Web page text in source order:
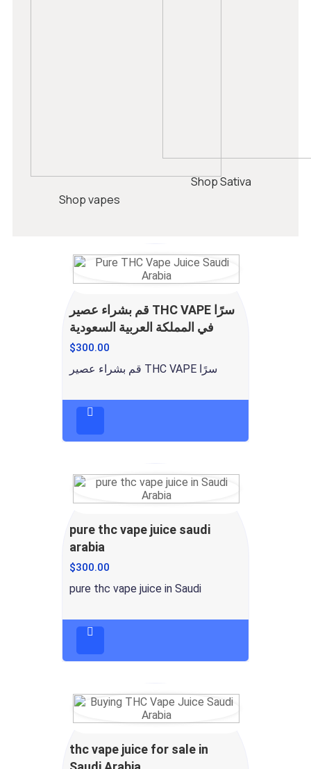
Shop vapes
Shop Sativa
قم بشراء عصير THC VAPE سرًا
في المملكة العربية السعودية
$300.00
قم بشراء عصير THC VAPE سرًا
pure thc vape juice saudi
arabia
$300.00
pure thc vape juice in Saudi
thc vape juice for sale in